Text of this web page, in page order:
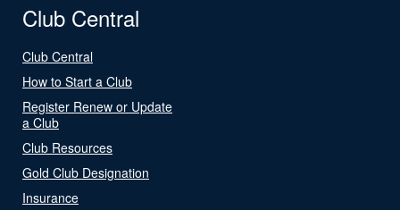
Club Central
Club Central
How to Start a Club
Register Renew or Update
a Club
Club Resources
Gold Club Designation
Insurance